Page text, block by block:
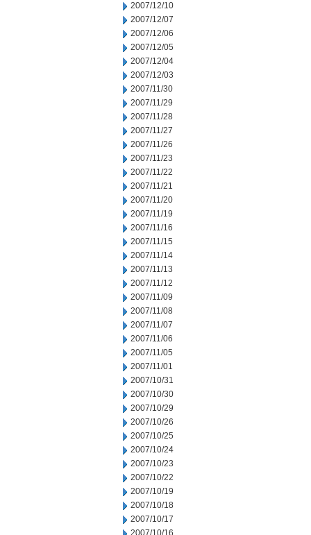
2007/12/10
2007/12/07
2007/12/06
2007/12/05
2007/12/04
2007/12/03
2007/11/30
2007/11/29
2007/11/28
2007/11/27
2007/11/26
2007/11/23
2007/11/22
2007/11/21
2007/11/20
2007/11/19
2007/11/16
2007/11/15
2007/11/14
2007/11/13
2007/11/12
2007/11/09
2007/11/08
2007/11/07
2007/11/06
2007/11/05
2007/11/01
2007/10/31
2007/10/30
2007/10/29
2007/10/26
2007/10/25
2007/10/24
2007/10/23
2007/10/22
2007/10/19
2007/10/18
2007/10/17
2007/10/16